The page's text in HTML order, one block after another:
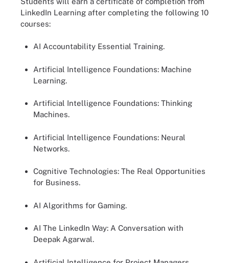
LinkedIn Learning after completing the following 10
courses:
AI Accountability Essential Training.
Artificial Intelligence Foundations: Machine
Learning.
Artificial Intelligence Foundations: Thinking
Machines.
Artificial Intelligence Foundations: Neural
Networks.
Cognitive Technologies: The Real Opportunities
for Business.
AI Algorithms for Gaming.
AI The LinkedIn Way: A Conversation with
Deepak Agarwal.